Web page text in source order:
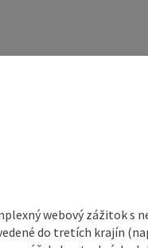
webový zážitok s
do tretích krajín